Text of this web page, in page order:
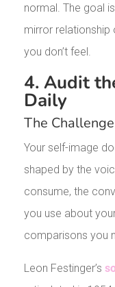
normal. The goal
mirror
you don’t feel.
4. Audit
Daily
The
Your self-image
shaped by the
consume, the
you use about
comparisons you
Leon Festinger’s